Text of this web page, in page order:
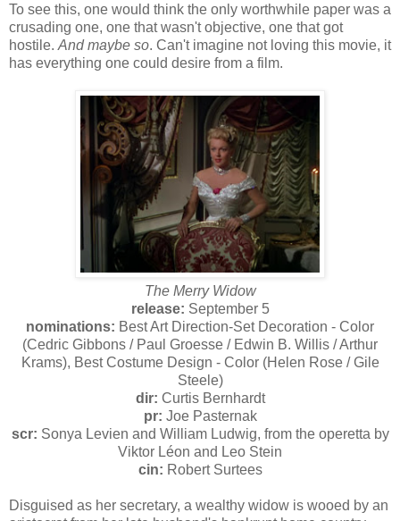
To see this, one would think the only worthwhile paper was a
crusading one, one that wasn't objective, one that got
hostile. And maybe so. Can't imagine not loving this movie, it
has everything one could desire from a film.
The Merry Widow
release: September 5
nominations: Best Art Direction-Set Decoration - Color
(Cedric Gibbons / Paul Groesse / Edwin B. Willis / Arthur
Krams), Best Costume Design - Color (Helen Rose / Gile
Steele)
dir: Curtis Bernhardt
pr: Joe Pasternak
scr: Sonya Levien and William Ludwig, from the operetta by
Viktor Léon and Leo Stein
cin: Robert Surtees
Disguised as her secretary, a wealthy widow is wooed by an